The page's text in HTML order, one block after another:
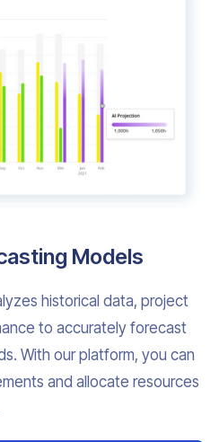
Models
historical data, project
to accurately forecast
With our platform, you can
and allocate resources